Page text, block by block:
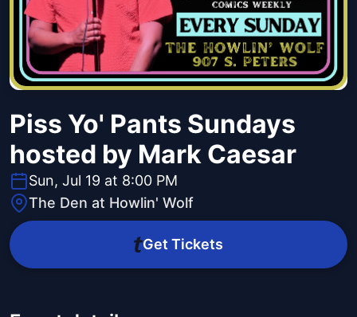
Piss Yo' Pants Sundays
hosted by Mark Caesar
Sun, Jul 19 at 8:00 PM
The Den at Howlin' Wolf
Get Tickets